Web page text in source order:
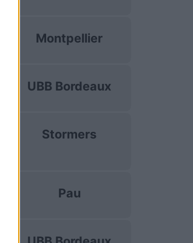
Montpellier
UBB Bordeaux
Stormers
Pau